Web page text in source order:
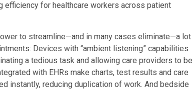
efficiency for healthcare workers across patient
to streamline—and in many cases eliminate—a lot
Devices with “ambient listening” capabilities
a tedious task and allowing care providers to be
with EHRs make charts, test results and care
instantly, reducing duplication of work. And bedside